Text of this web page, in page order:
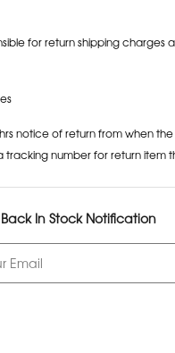
for return shipping
notice of return from when
tracking number for return item
In Stock Notification